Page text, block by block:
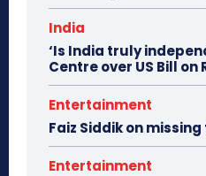
India
‘Is India truly
Centre over US Bill
Entertainment
Faiz Siddik on
Entertainment